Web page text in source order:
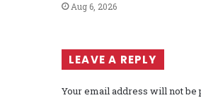
Aug 6, 2026
LEAVE A REPLY
Your email address will not be